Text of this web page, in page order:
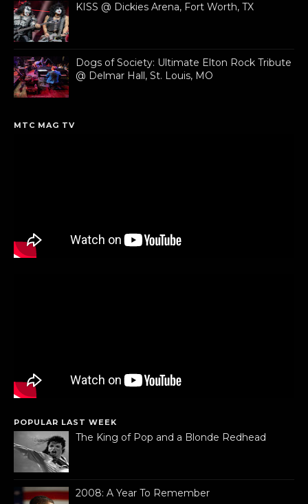
KISS @ Dickies Arena, Fort Worth, TX
Dogs of Society: Ultimate Elton Rock Tribute
@ Delmar Hall, St. Louis, MO
MTC MAG TV
POPULAR LAST WEEK
The King of Pop and a Blonde Redhead
2008: A Year To Remember